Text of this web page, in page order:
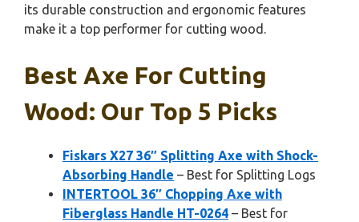
its durable construction and ergonomic features
make it a top performer for cutting wood.
Best Axe For Cutting
Wood: Our Top 5 Picks
Fiskars X27 36″ Splitting Axe with Shock-
Absorbing Handle – Best for Splitting Logs
INTERTOOL 36″ Chopping Axe with
Fiberglass Handle HT-0264 – Best for